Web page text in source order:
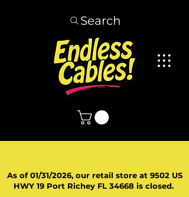
Search
As of 01/31/2026, our retail store at 9502 US
HWY 19 Port Richey FL 34668 is closed.